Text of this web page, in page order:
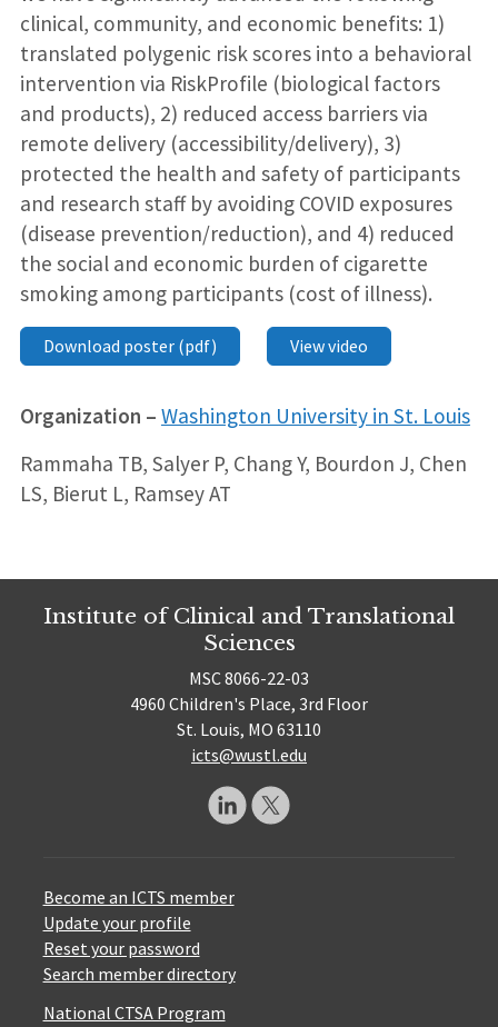
clinical, community, and economic benefits: 1)
translated polygenic risk scores into a behavioral
intervention via RiskProfile (biological factors
and products), 2) reduced access barriers via
remote delivery (accessibility/delivery), 3)
protected the health and safety of participants
and research staff by avoiding COVID exposures
(disease prevention/reduction), and 4) reduced
the social and economic burden of cigarette
smoking among participants (cost of illness).
Download poster (pdf) View video
Organization – Washington University in St. Louis
Rammaha TB, Salyer P, Chang Y, Bourdon J, Chen
LS, Bierut L, Ramsey AT
Institute of Clinical and Translational
Sciences
MSC 8066-22-03
4960 Children's Place, 3rd Floor
St. Louis, MO 63110
icts@wustl.edu
Become an ICTS member
Update your profile
Reset your password
Search member directory
National CTSA Program